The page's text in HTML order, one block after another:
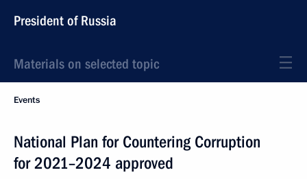
President of Russia
Materials on selected topic
Events
National Plan for Countering Corruption
for 2021–2024 approved